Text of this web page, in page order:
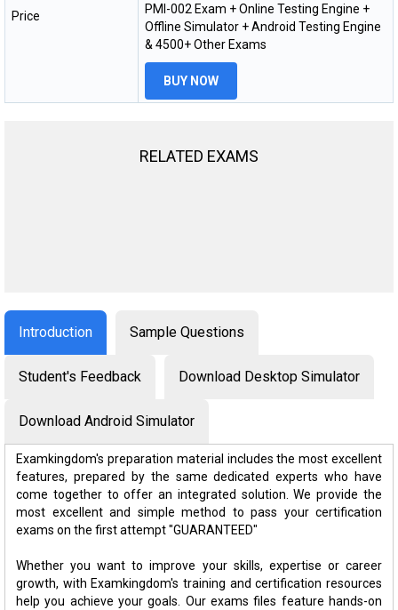
Price
PMI-002 Exam + Online Testing Engine +
Offline Simulator + Android Testing Engine
& 4500+ Other Exams
BUY NOW
RELATED EXAMS
Introduction Sample Questions
Student's Feedback Download Desktop Simulator
Download Android Simulator
Examkingdom's preparation material includes the most excellent
features, prepared by the same dedicated experts who have
come together to offer an integrated solution. We provide the
most excellent and simple method to pass your certification
exams on the first attempt "GUARANTEED"
Whether you want to improve your skills, expertise or career
growth, with Examkingdom's training and certification resources
help you achieve your goals. Our exams files feature hands-on